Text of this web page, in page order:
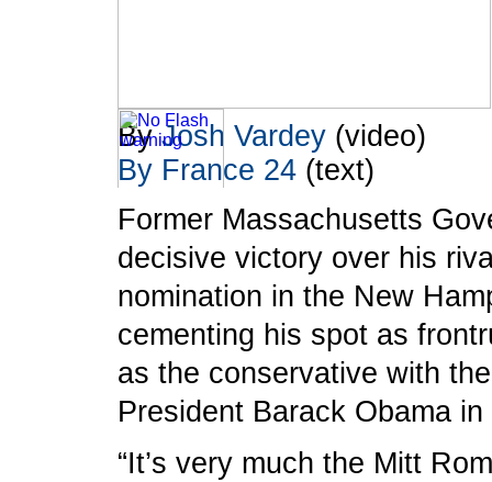
To take advantage of all the features on
download the latest version of Flash Player.
ByJosh Vardey (video)
By France 24 (text)
Former Massachusetts
decisive victory over his
nomination in the New
cementing his spot as
as the conservative with
President Barack Obama
“It’s very much the Mitt